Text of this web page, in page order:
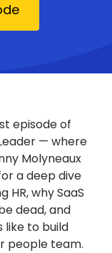
episode of
— where
Molyneaux
a deep dive
HR, why SaaS
dead, and
like to build
people team.